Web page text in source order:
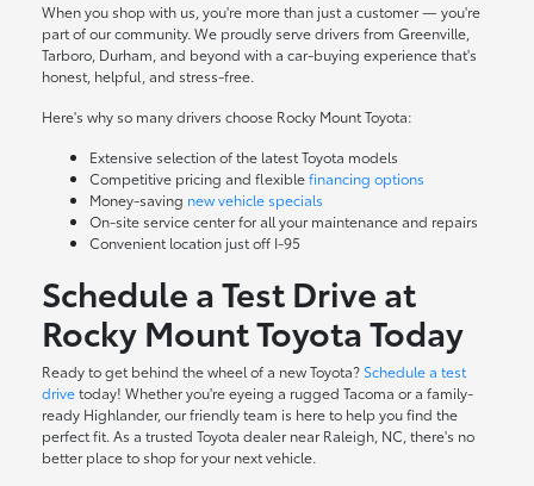
When you shop with us, you're more than just a customer — you're
part of our community. We proudly serve drivers from Greenville,
Tarboro, Durham, and beyond with a car-buying experience that's
honest, helpful, and stress-free.
Here's why so many drivers choose Rocky Mount Toyota:
Extensive selection of the latest Toyota models
Competitive pricing and flexiblefinancing options
Money-saving new vehicle specials
On-site service centerfor all your maintenance and repairs
Convenient location just off I-95
Schedule a Test Drive at
Rocky Mount Toyota Today
Ready to get behind the wheel of a new Toyota? Schedule a test
drivetoday! Whether you're eyeing a rugged Tacoma or a family-
ready Highlander, our friendly team is here to help you find the
perfect fit. As a trusted Toyota dealer near Raleigh, NC, there's no
better place to shop for your next vehicle.